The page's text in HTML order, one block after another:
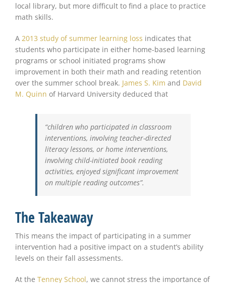
local library, but more difficult to find a place to practice
math skills.
A 2013 study of summer learning loss indicates that
students who participate in either home-based learning
programs or school initiated programs show
improvement in both their math and reading retention
over the summer school break. James S. Kim and David
M. Quinn of Harvard University deduced that
“children who participated in classroom
interventions, involving teacher-directed
literacy lessons, or home interventions,
involving child-initiated book reading
activities, enjoyed significant improvement
on multiple reading outcomes”.
The Takeaway
This means the impact of participating in a summer
intervention had a positive impact on a student’s ability
levels on their fall assessments.
At the Tenney School, we cannot stress the importance of